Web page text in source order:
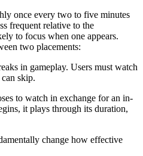
once every two to five minutes
frequent relative to the
to focus when one appears.
two placements:
in gameplay. Users must watch
skip.
to watch in exchange for an in-
it plays through its duration,
change how effective